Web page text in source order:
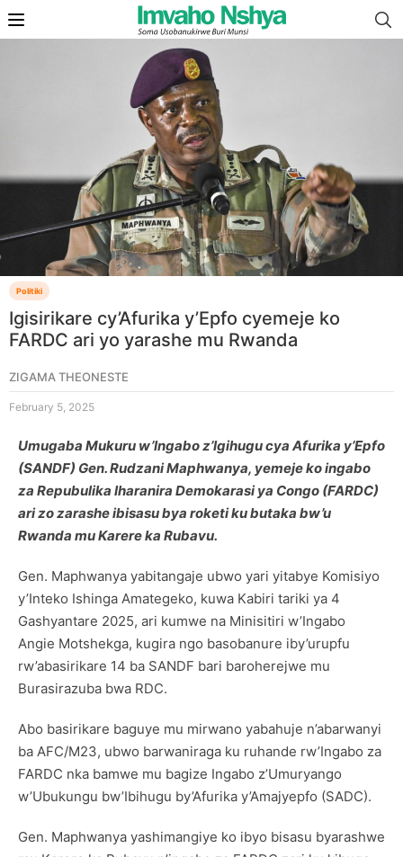
Politiki
Igisirikare cy’Afurika y’Epfo cyemeje ko
FARDC ari yo yarashe mu Rwanda
ZIGAMA THEONESTE
February 5, 2025
Umugaba Mukuru w’Ingabo z’Igihugu cya Afurika y’Epfo
(SANDF) Gen. Rudzani Maphwanya, yemeje ko ingabo
za Repubulika Iharanira Demokarasi ya Congo (FARDC)
ari zo zarashe ibisasu bya roketi ku butaka bw’u
Rwanda mu Karere ka Rubavu.
Gen. Maphwanya yabitangaje ubwo yari yitabye Komisiyo
y’Inteko Ishinga Amategeko, kuwa Kabiri tariki ya 4
Gashyantare 2025, ari kumwe na Minisitiri w’Ingabo
Angie Motshekga, kugira ngo basobanure iby’urupfu
rw’abasirikare 14 ba SANDF bari baroherejwe mu
Burasirazuba bwa RDC.
Abo basirikare baguye mu mirwano yabahuje n’abarwanyi
ba AFC/M23, ubwo barwaniraga ku ruhande rw’Ingabo za
FARDC nka bamwe mu bagize Ingabo z’Umuryango
w’Ubukungu bw’Ibihugu by’Afurika y’Amajyepfo (SADC).
Gen. Maphwanya yashimangiye ko ibyo bisasu byarashwe